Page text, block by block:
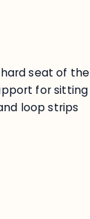
seat of the
for sitting
loop strips